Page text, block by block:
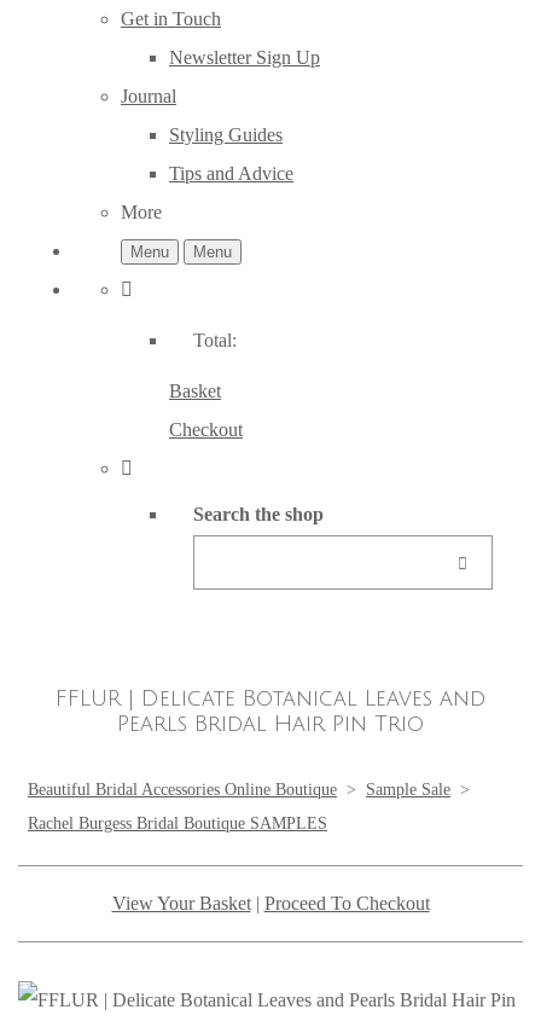
Get in Touch
Newsletter Sign Up
Journal
Styling Guides
Tips and Advice
More
Menu Menu
Total:
Basket
Checkout
Search the shop
FFLUR | Delicate Botanical Leaves and
Pearls Bridal Hair Pin Trio
Beautiful Bridal Accessories Online Boutique > Sample Sale >
Rachel Burgess Bridal Boutique SAMPLES
View Your Basket| Proceed To Checkout